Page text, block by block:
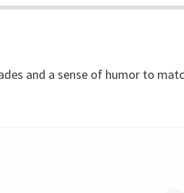
and a sense of humor to